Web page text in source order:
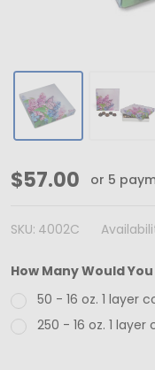
MADE
USA
50
Covers
-
$57.00 or 5
SKU: 4002C
How Many Would
50 - 16 oz. 1 layer
250 - 16 oz. 1 layer